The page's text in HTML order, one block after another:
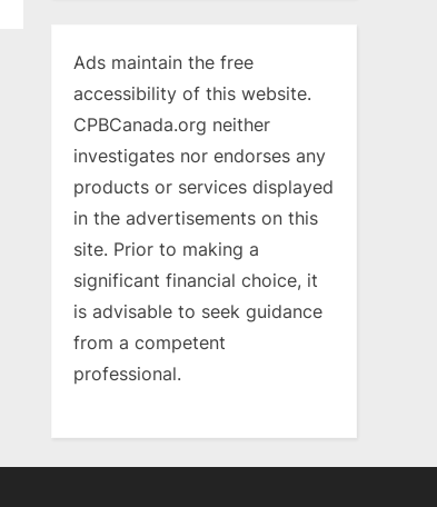
Ads maintain the free
accessibility of this website.
CPBCanada.org neither
investigates nor endorses any
products or services displayed
in the advertisements on this
site. Prior to making a
significant financial choice, it
is advisable to seek guidance
from a competent
professional.